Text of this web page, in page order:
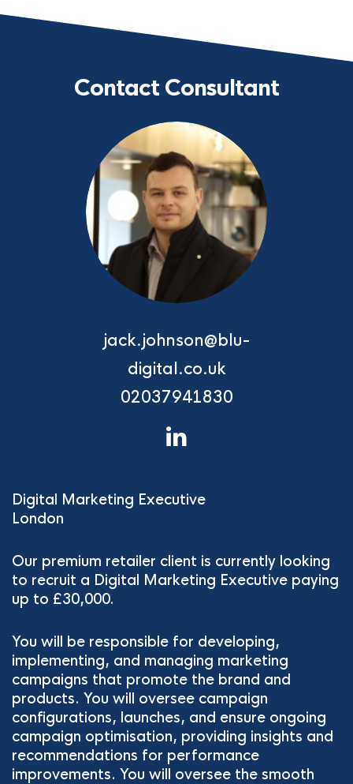
Contact Consultant
jack.johnson@blu-
digital.co.uk
02037941830
Digital Marketing Executive
London
Our premium retailer client is currently looking
to recruit a Digital Marketing Executive paying
up to £30,000.
You will be responsible for developing,
implementing, and managing marketing
campaigns that promote the brand and
products. You will oversee campaign
configurations, launches, and ensure ongoing
campaign optimisation, providing insights and
recommendations for performance
improvements. You will oversee the smooth